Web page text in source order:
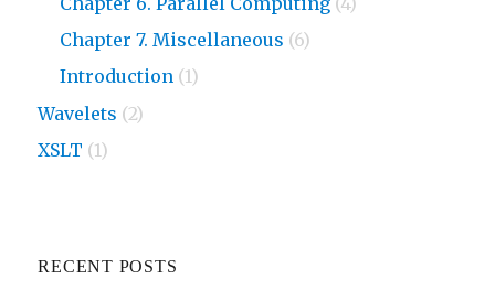
Chapter 7. Miscellaneous (6)
Introduction (1)
Wavelets (2)
XSLT (1)
RECENT POSTS